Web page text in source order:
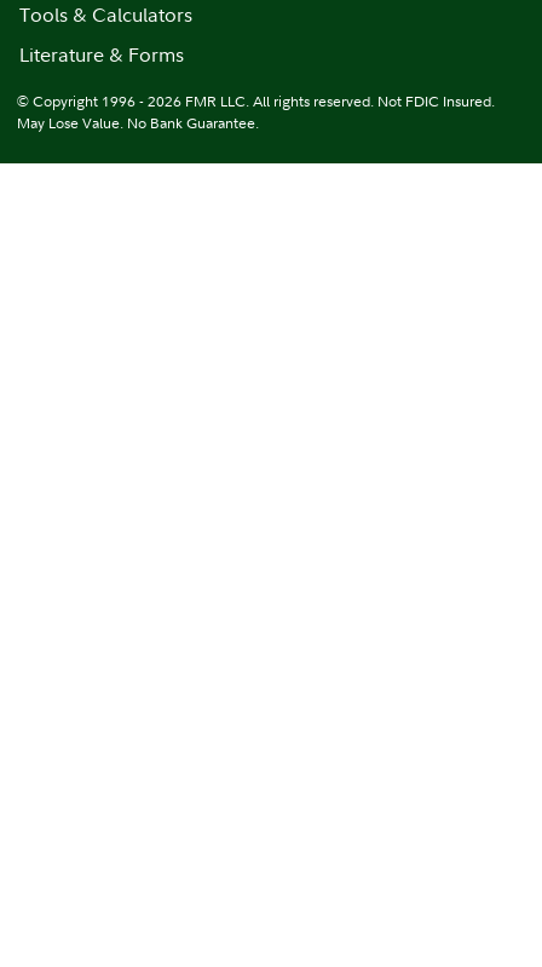
Tools & Calculators
Literature & Forms
© Copyright 1996 - 2026 FMR LLC. All rights reserved. Not FDIC Insured.
May Lose Value. No Bank Guarantee.